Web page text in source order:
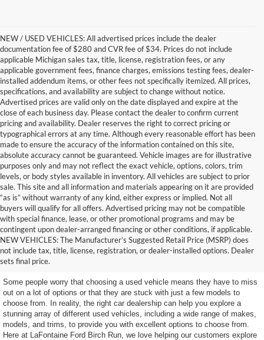
NEW / USED VEHICLES: All advertised prices include the dealer
documentation fee of $280 and CVR fee of $34. Prices do not include
applicable Michigan sales tax, title, license, registration fees, or any
applicable government fees, finance charges, emissions testing fees, dealer-
installed addendum items, or other fees not specifically itemized. All prices,
specifications, and availability are subject to change without notice.
Advertised prices are valid only on the date displayed and expire at the
close of each business day. Please contact the dealer to confirm current
pricing and availability. Dealer reserves the right to correct pricing or
typographical errors at any time. Although every reasonable effort has been
made to ensure the accuracy of the information contained on this site,
absolute accuracy cannot be guaranteed. Vehicle images are for illustrative
purposes only and may not reflect the exact vehicle, options, colors, trim
levels, or body styles available in inventory. All vehicles are subject to prior
sale. This site and all information and materials appearing on it are provided
“as is” without warranty of any kind, either express or implied. Not all
buyers will qualify for all offers. Advertised pricing may not be compatible
with special finance, lease, or other promotional programs and may be
contingent upon dealer-arranged financing or other conditions, if applicable.
NEW VEHICLES: The Manufacturer’s Suggested Retail Price (MSRP) does
not include tax, title, license, registration, or dealer-installed options. Dealer
sets final price.
Get a Used Vehicle With the
Features You Want
Some people worry that choosing a used vehicle means they have to miss
out on a lot of options or that they are stuck with just a few models to
choose from. In reality, the right car dealership can help you explore a
stunning array of different used vehicles, including a wide range of makes,
models, and trims, to provide you with excellent options to choose from.
Here at LaFontaine Ford Birch Run, we love helping our customers explore